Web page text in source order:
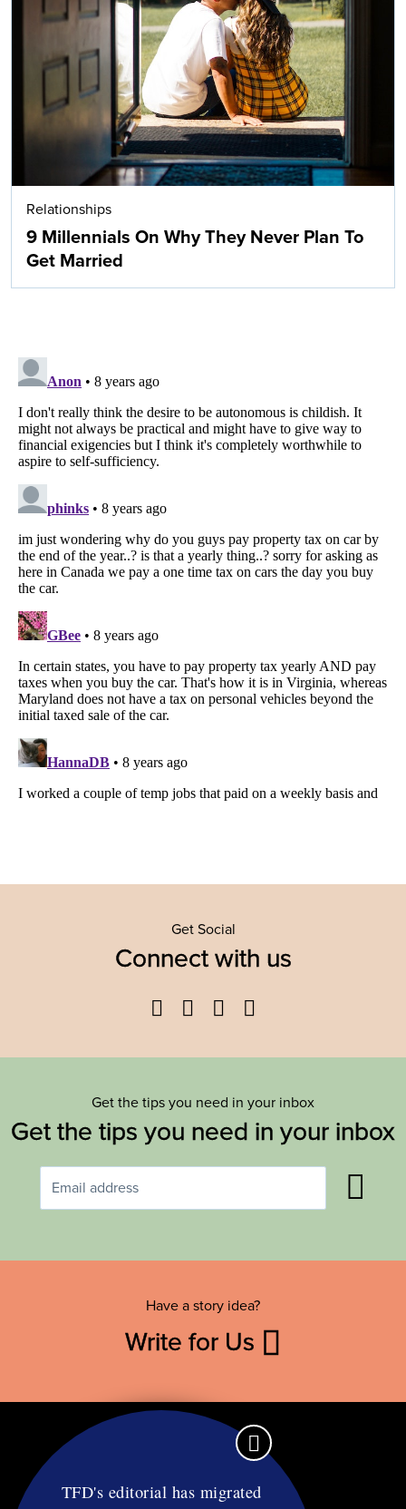
Relationships
9 Millennials On Why They Never Plan To
Get Married
Get Social
Connect with us
Facebook
TwitterYouTube
Get the tips you need in your inbox
Get the tips you need in your inbox
Have a story idea?
Write for Us
TFD's editorial has migrated